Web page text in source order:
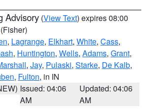
Advisory (View Text) expires 08:00
(Fisher)
, Lagrange, Elkhart, White, Cass,
, Huntington, Wells, Adams, Grant,
, Jay, Pulaski, Starke, De Kalb,
, Fulton, in IN
Issued: 04:06
AM
Updated: 04:06
AM